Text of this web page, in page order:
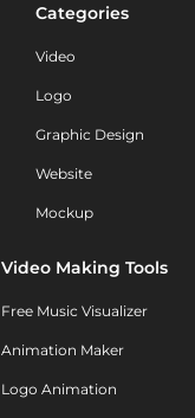
Categories
Video
Logo
Graphic Design
Website
Mockup
Video Making Tools
Free Music Visualizer
Animation Maker
Logo Animation